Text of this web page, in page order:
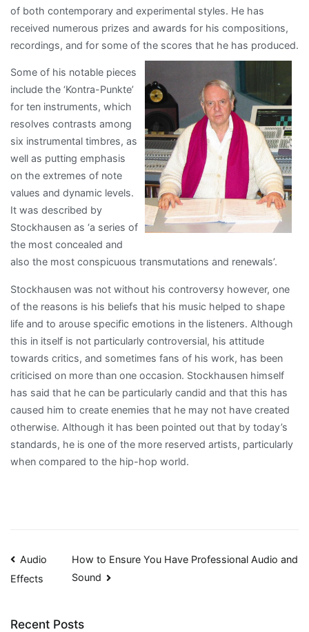
of both contemporary and experimental styles. He has
received numerous prizes and awards for his compositions,
recordings, and for some of the scores that he has produced.
Some of his notable pieces
include the ‘Kontra-Punkte’
for ten instruments, which
resolves contrasts among
six instrumental timbres, as
well as putting emphasis
on the extremes of note
values and dynamic levels.
It was described by
Stockhausen as ‘a series of
the most concealed and
also the most conspicuous transmutations and renewals’.
Stockhausen was not without his controversy however, one
of the reasons is his beliefs that his music helped to shape
life and to arouse specific emotions in the listeners. Although
this in itself is not particularly controversial, his attitude
towards critics, and sometimes fans of his work, has been
criticised on more than one occasion. Stockhausen himself
has said that he can be particularly candid and that this has
caused him to create enemies that he may not have created
otherwise. Although it has been pointed out that by today’s
standards, he is one of the more reserved artists, particularly
when compared to the hip-hop world.
Post
navigation
Audio
Effects
How to Ensure You Have Professional Audio and
Sound
Recent Posts